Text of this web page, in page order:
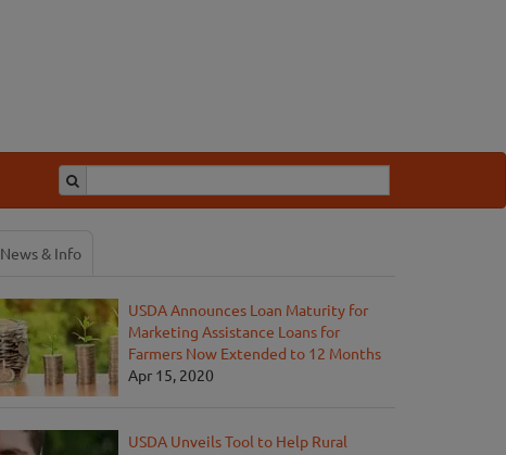
News & Info
USDA Announces Loan Maturity for
Marketing Assistance Loans for
Farmers Now Extended to 12 Months
Apr 15, 2020
USDA Unveils Tool to Help Rural